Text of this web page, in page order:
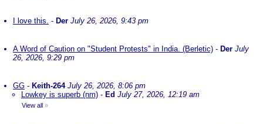
I love this. - Der July 26, 2026, 9:43 pm
A Word of Caution on "Student Protests" in India. (Berletic) - Der July
26, 2026, 9:29 pm
GG - Keith-264 July 26, 2026, 8:06 pm
Lowkey is superb (nm) - Ed July 27, 2026, 12:19 am
View all »